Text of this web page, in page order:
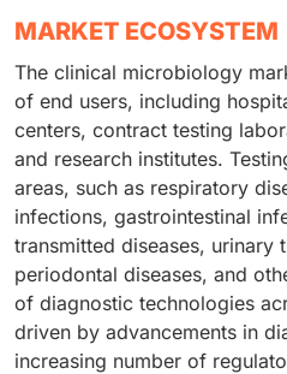
MARKET ECOSYSTEM
The clinical microbiology
of end users, including
centers, contract testing
and research institutes.
areas, such as respiratory
infections, gastrointestinal
transmitted diseases, urinary
periodontal diseases, and
of diagnostic technologies
driven by advancements in
increasing number of